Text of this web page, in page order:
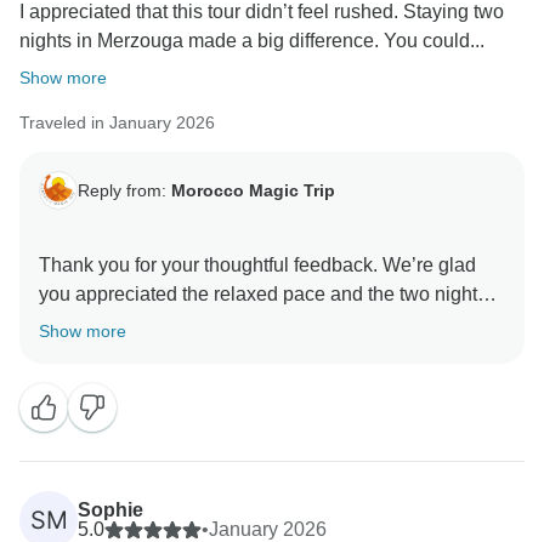
I appreciated that this tour didn’t feel rushed. Staying two
nights in Merzouga made a big difference. You could...
Show more
Traveled in January 2026
Reply from: Morocco Magic Trip
Thank you for your thoughtful feedback. We’re glad
you appreciated the relaxed pace and the two nights
in Merzouga, allowing you to truly enjoy the desert
Show more
SM Sophie
5.0
•January 2026